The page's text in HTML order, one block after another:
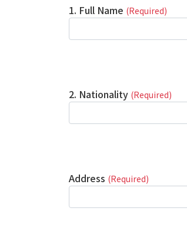
1. Full Name (Required)
2. Nationality (Required)
Address (Required)